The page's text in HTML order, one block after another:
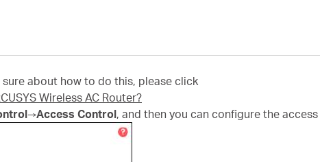
about how to do this, please click
Wireless AC Router?
→Access Control, and then you can configure the